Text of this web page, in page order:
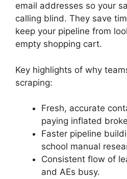
email addresses so your
calling blind. They save
keep your pipeline from
empty shopping cart.
Key highlights of why
scraping:
Fresh, accurate
paying inflated
Faster pipeline
school manual
Consistent flow of
and AEs busy.